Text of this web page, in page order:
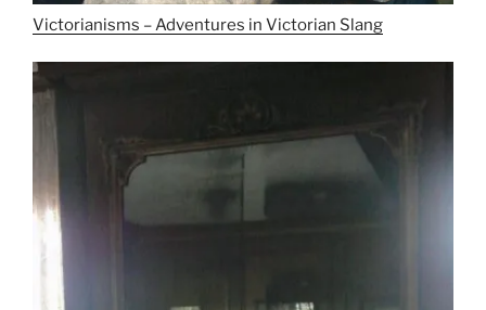
Victorianisms – Adventures in Victorian Slang